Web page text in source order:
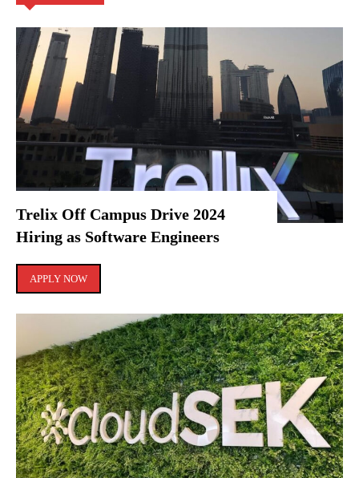
Trelix Off Campus Drive 2024
Hiring as Software Engineers
APPLY NOW